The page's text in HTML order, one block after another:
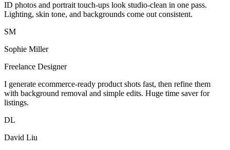
ID photos and portrait touch-ups look studio-clean in one pass.
Lighting, skin tone, and backgrounds come out consistent.
SM
Sophie Miller
Freelance Designer
I generate ecommerce-ready product shots fast, then refine them
with background removal and simple edits. Huge time saver for
listings.
DL
David Liu